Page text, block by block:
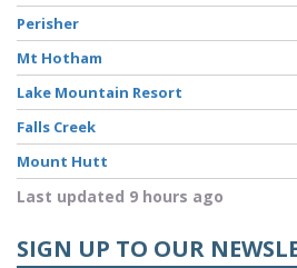
Perisher
Mt Hotham
Lake Mountain Resort
Falls Creek
Mount Hutt
Last updated 9 hours ago
SIGN UP TO OUR